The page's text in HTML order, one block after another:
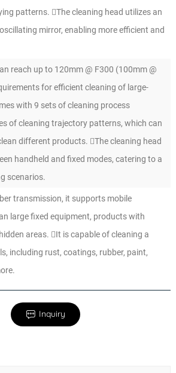
patterns. The cleaning head utilizes an
mirror, enabling more efficient and
reach up to 120mm @ F300 (100mm @
for efficient cleaning of large-
with 9 sets of cleaning process
of cleaning trajectory patterns, which can
different products. The cleaning head
handheld and fixed modes, catering to a
scenarios.
transmission, it supports mobile
large fixed equipment, products with
areas. It is capable of cleaning a
including rust, coatings, rubber, paint,
Inquiry